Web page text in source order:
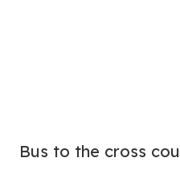
Bus to the cross